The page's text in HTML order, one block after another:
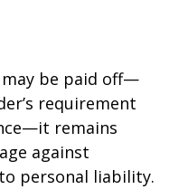
be paid off—
requirement
remains
against
personal liability.